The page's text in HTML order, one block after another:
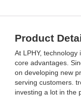
Product
At LPHY,
core advantages.
on developing new
serving customers.
investing a lot in the